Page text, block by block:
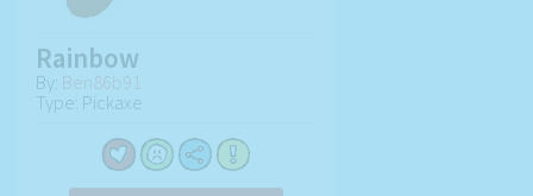
Rainbow
By: Ben86b91
Type: Pickaxe